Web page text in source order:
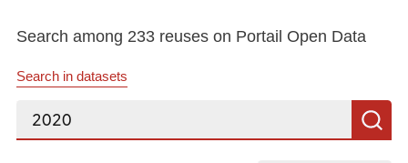
Search among 233 reuses on Portail Open Data
Search in datasets
Search...